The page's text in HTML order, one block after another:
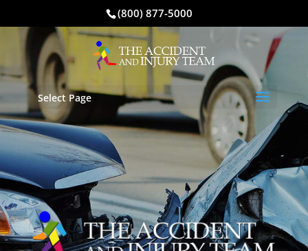
(800) 877-5000
Select Page